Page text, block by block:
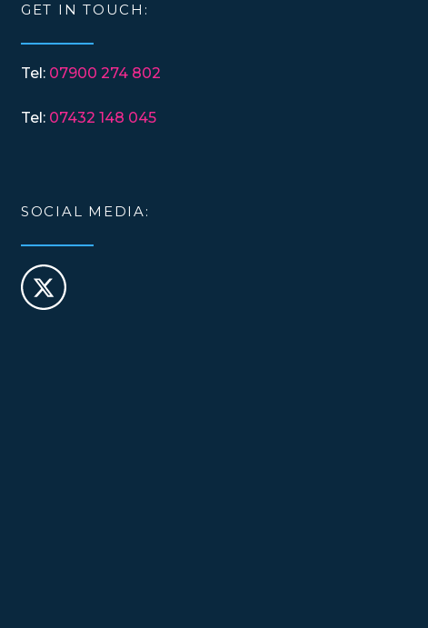
GET IN TOUCH:
Tel: 07900 274 802
Tel: 07432 148 045
SOCIAL MEDIA: